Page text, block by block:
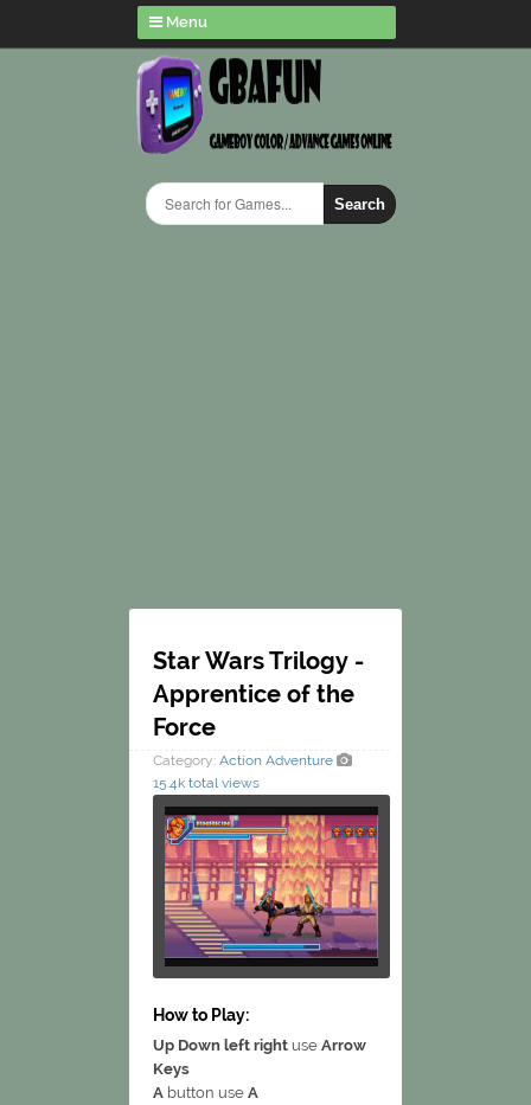
Menu
Search
Star Wars Trilogy -
Apprentice of the
Force
Category: Action Adventure
15.4k total views
How to Play:
Up Down left right use Arrow
Keys
A button use A